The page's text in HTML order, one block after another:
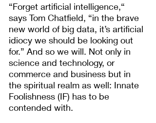
“Forget artificial intelligence,“
says Tom Chatfield, “in the brave
new world of big data, it’s artificial
idiocy we should be looking out
for.” And so we will. Not only in
science and technology, or
commerce and business but in
the spiritual realm as well: Innate
Foolishness (IF) has to be
contended with.